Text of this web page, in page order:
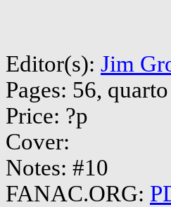
Editor(s): Jim
Pages: 56, quarto
Price: ?p
Cover:
Notes: #10
FANAC.ORG: